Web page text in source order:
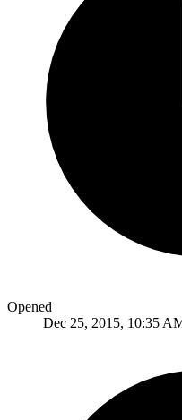
Opened
Dec 25, 2015, 10:35